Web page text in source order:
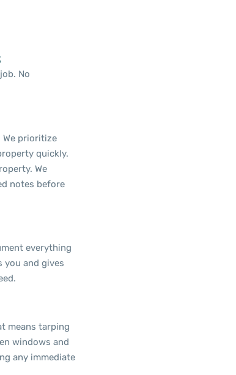
No
We prioritize
quickly.
We
notes before
everything
and gives
means tarping
windows and
any immediate